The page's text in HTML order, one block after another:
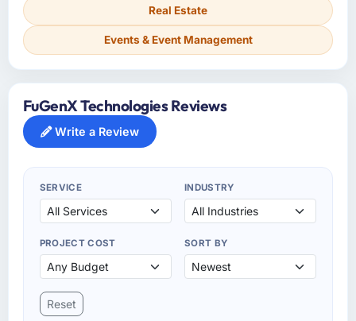
Real Estate
Events & Event Management
FuGenX Technologies Reviews
Write a Review
SERVICE INDUSTRY
PROJECT COST SORT BY
Reset